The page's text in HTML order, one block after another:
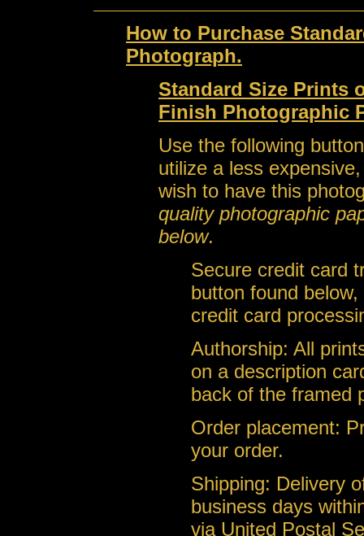
How to Purchase
Photograph.
Standard Size Prints
Finish Photographic
Use the following
utilize a less
wish to have this
quality photographic
below.
Secure credit card
button found
credit card
Authorship: All
on a description
back of the framed
Order placement:
your order.
Shipping: Delivery
business days
via United Postal